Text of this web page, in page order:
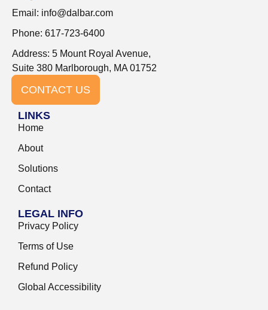
Email: info@dalbar.com
Phone: 617-723-6400
Address: 5 Mount Royal Avenue,
Suite 380 Marlborough, MA 01752
CONTACT US
LINKS
Home
About
Solutions
Contact
LEGAL INFO
Privacy Policy
Terms of Use
Refund Policy
Global Accessibility